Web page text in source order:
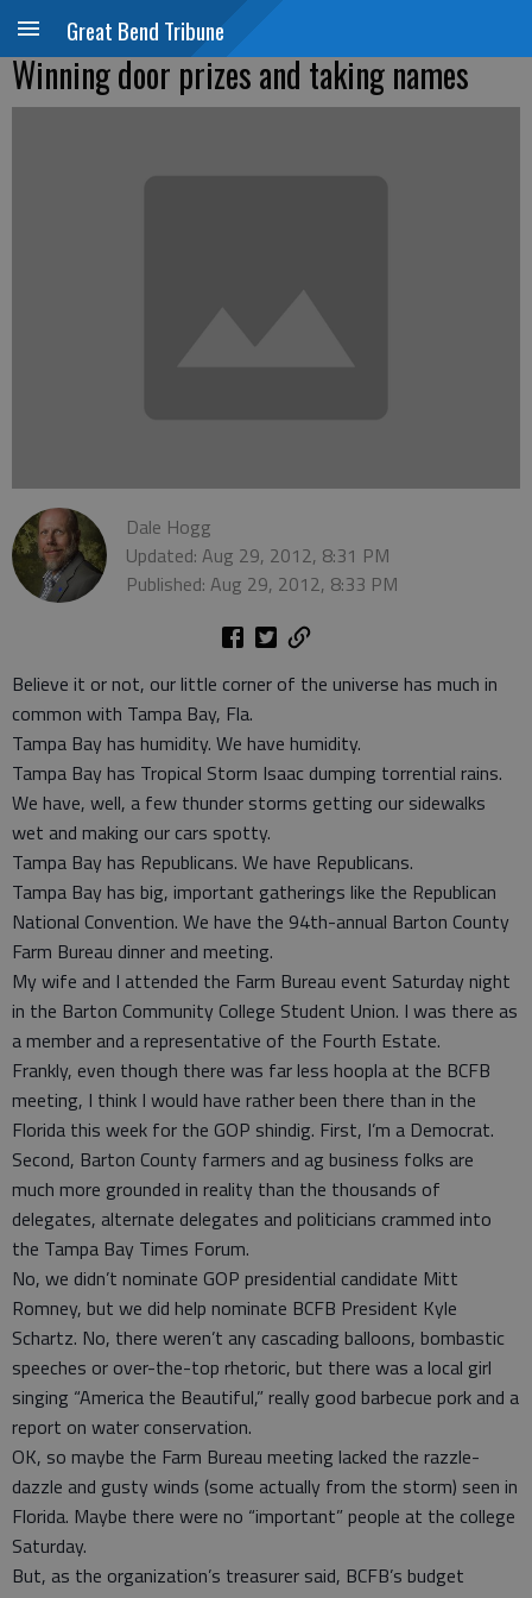
Great Bend Tribune
Winning door prizes and taking names
Dale Hogg
Updated: Aug 29, 2012, 8:31 PM
Published: Aug 29, 2012, 8:33 PM
Believe it or not, our little corner of the universe has much in
common with Tampa Bay, Fla.
Tampa Bay has humidity. We have humidity.
Tampa Bay has Tropical Storm Isaac dumping torrential rains.
We have, well, a few thunder storms getting our sidewalks
wet and making our cars spotty.
Tampa Bay has Republicans. We have Republicans.
Tampa Bay has big, important gatherings like the Republican
National Convention. We have the 94th-annual Barton County
Farm Bureau dinner and meeting.
My wife and I attended the Farm Bureau event Saturday night
in the Barton Community College Student Union. I was there as
a member and a representative of the Fourth Estate.
Frankly, even though there was far less hoopla at the BCFB
meeting, I think I would have rather been there than in the
Florida this week for the GOP shindig. First, I’m a Democrat.
Second, Barton County farmers and ag business folks are
much more grounded in reality than the thousands of
delegates, alternate delegates and politicians crammed into
the Tampa Bay Times Forum.
No, we didn’t nominate GOP presidential candidate Mitt
Romney, but we did help nominate BCFB President Kyle
Schartz. No, there weren’t any cascading balloons, bombastic
speeches or over-the-top rhetoric, but there was a local girl
singing “America the Beautiful,” really good barbecue pork and a
report on water conservation.
OK, so maybe the Farm Bureau meeting lacked the razzle-
dazzle and gusty winds (some actually from the storm) seen in
Florida. Maybe there were no “important” people at the college
Saturday.
But, as the organization’s treasurer said, BCFB’s budget